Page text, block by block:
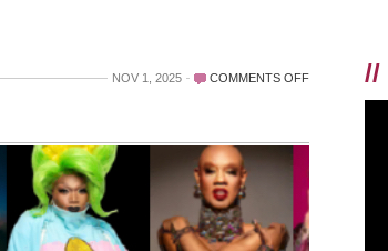
NOV 1, 2025 COMMENTS OFFON
IS
//